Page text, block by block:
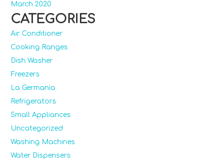
March 2020
CATEGORIES
Air Conditioner
Cooking Ranges
Dish Washer
Freezers
La Germania
Refrigerators
Small Appliances
Uncategorized
Washing Machines
Water Dispensers